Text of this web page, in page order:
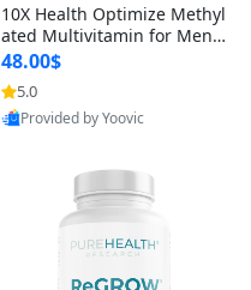
10X Health Optimize Methyl
ated Multivitamin for Men –
34-in-1 Formula with Methy
l B Complex, B12 (800 mcg),
5-MTHF & NAC (90 Capsule
s)
48.00$
5.0
Provided by Yoovic